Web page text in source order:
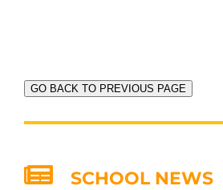
GO BACK TO PREVIOUS PAGE
SCHOOL NEWS